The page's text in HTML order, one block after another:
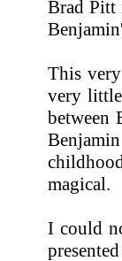
Brad Pitt
This
very
between
magical.
I could